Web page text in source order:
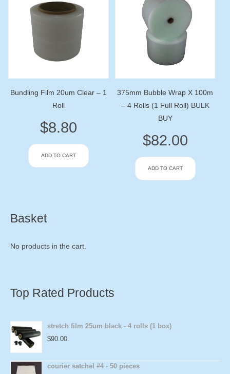
Bundling Film 20um Clear – 1
Roll
$8.80
ADD TO CART
375mm Bubble Wrap X 100m
– 4 Rolls (1 Full Roll) BULK
BUY
$82.00
ADD TO CART
Basket
No products in the cart.
Top Rated Products
stretch film 25um black - 4 rolls (1 box)
$90.00
courier satchel #4 - 50 pieces